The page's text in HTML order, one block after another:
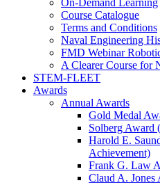
On-Demand Learning
Course Catalogue
Terms and Conditions
Naval Engineering
FMD Webinar
A Clearer Course for
STEM-FLEET
Awards
Annual Awards
Gold Medal
Solberg Award
Harold E.
Achievement)
Frank G. Law
Claud A. Jones